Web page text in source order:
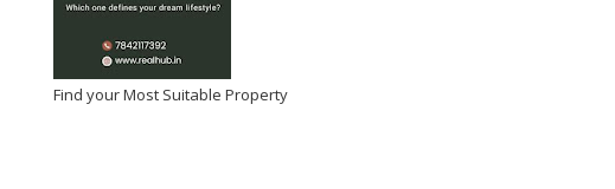
Find your Most Suitable Property